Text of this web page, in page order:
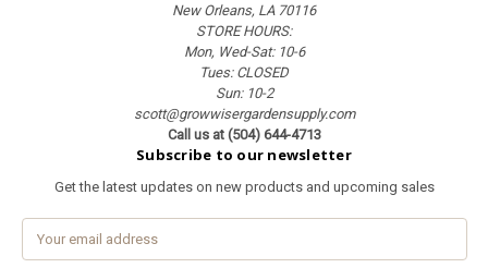
New Orleans, LA 70116
STORE HOURS:
Mon, Wed-Sat: 10-6
Tues: CLOSED
Sun: 10-2
scott@growwisergardensupply.com
Call us at (504) 644-4713
Subscribe to our newsletter
Get the latest updates on new products and upcoming sales